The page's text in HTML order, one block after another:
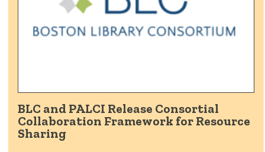
BLC and PALCI Release Consortial
Collaboration Framework for Resource
Sharing